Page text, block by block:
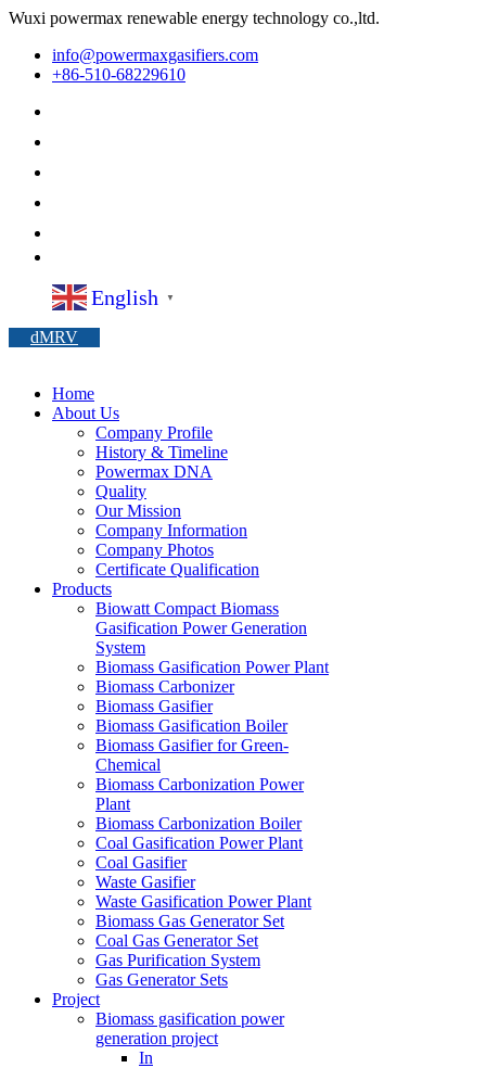
Wuxi powermax renewable energy technology co.,ltd.
info@powermaxgasifiers.com
+86-510-68229610
English ▼
dMRV
Home
About Us
Company Profile
History & Timeline
Powermax DNA
Quality
Our Mission
Company Information
Company Photos
Certificate Qualification
Products
Biowatt Compact Biomass
Gasification Power Generation
System
Biomass Gasification Power Plant
Biomass Carbonizer
Biomass Gasifier
Biomass Gasification Boiler
Biomass Gasifier for Green-
Chemical
Biomass Carbonization Power
Plant
Biomass Carbonization Boiler
Coal Gasification Power Plant
Coal Gasifier
Waste Gasifier
Waste Gasification Power Plant
Biomass Gas Generator Set
Coal Gas Generator Set
Gas Purification System
Gas Generator Sets
Project
Biomass gasification power
generation project
In